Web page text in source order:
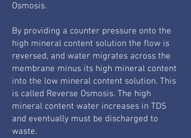
Osmosis.
By providing a counter pressure onto the
high mineral content solution the flow is
reversed, and water migrates across the
membrane minus its high mineral content
into the low mineral content solution. This
is called Reverse Osmosis. The high
mineral content water increases in TDS
and eventually must be discharged to
waste.